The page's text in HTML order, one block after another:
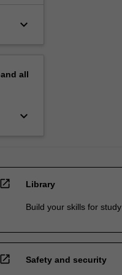
keyboard_arrow_down
all
keyboard_arrow_down
open_in_new Library
Build your skills for study
open_in_new Safety and security